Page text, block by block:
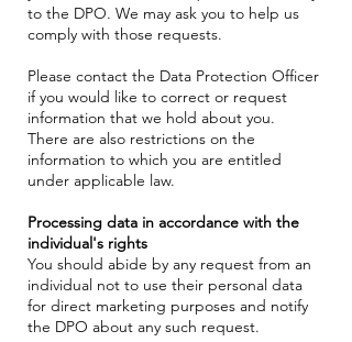
to the DPO. We may ask you to help us
comply with those requests.
Please contact the Data Protection Officer
if you would like to correct or request
information that we hold about you.
There are also restrictions on the
information to which you are entitled
under applicable law.
Processing data in accordance with the
individual's rights
You should abide by any request from an
individual not to use their personal data
for direct marketing purposes and notify
the DPO about any such request.